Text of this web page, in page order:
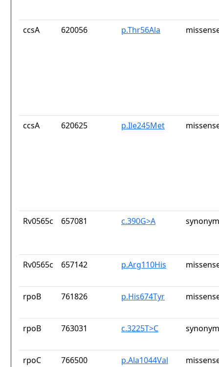
ccsA 620056 p.Thr56Ala
ccsA 620625 p.Ile245Met
Rv0565c 657081 c.390G>A
Rv0565c 657142 p.Arg110His
rpoB 761826 p.His674Tyr
rpoB 763031 c.3225T>C
rpoC 766500 p.Ala1044Val